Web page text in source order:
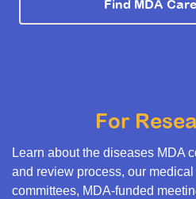
Find MDA
For
Learn about the diseases MDA
and review process, our
committees, MDA-funded